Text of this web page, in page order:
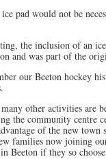
pad would not be
the inclusion of an
and was part of the
our Beeton hockey
other activities are
the community centre
of the new
families now joining
Beeton if they so